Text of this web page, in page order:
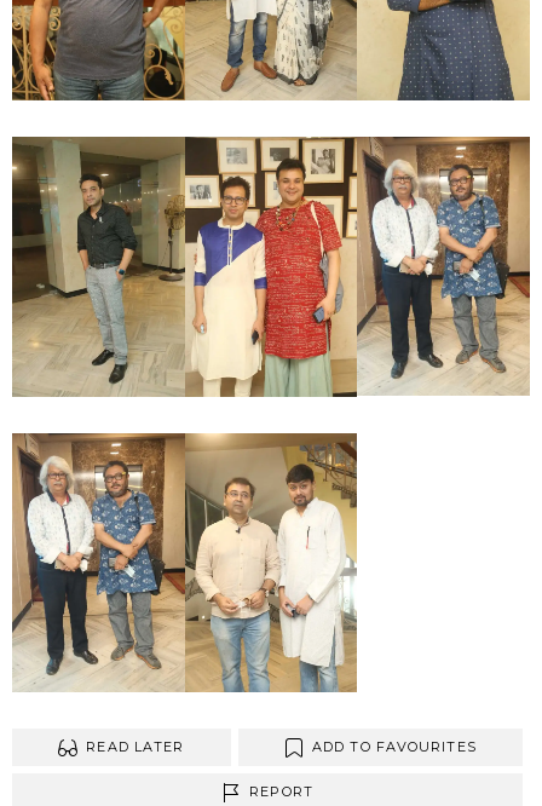
READ LATER ADD TO FAVOURITES
REPORT